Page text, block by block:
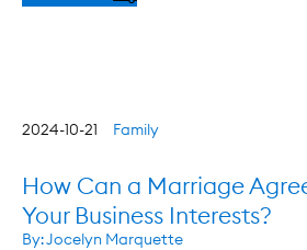
2024-10-21 Family
How Can a Marriage
Your Business Interests?
By:Jocelyn Marquette